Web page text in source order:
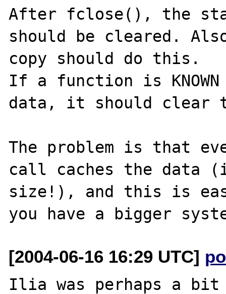
After fclose(), the
should be cleared.
copy should do this.
If a function is
data, it should clear
The problem is that
call caches the data
size!), and this is
[2004-06-16 16:29 UTC]
Ilia was perhaps a